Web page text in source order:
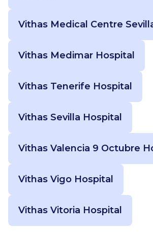
Vithas Medical Centre
Vithas Medimar Hospital
Vithas Tenerife Hospital
Vithas Sevilla Hospital
Vithas Valencia 9 Octubre
Vithas Vigo Hospital
Vithas Vitoria Hospital